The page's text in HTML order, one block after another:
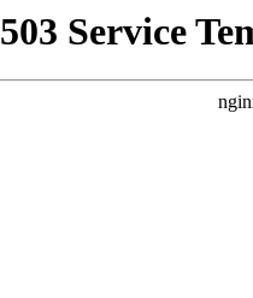
503 Service